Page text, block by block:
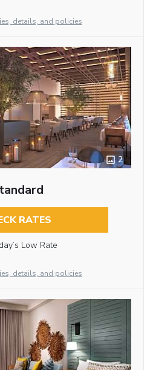
details, and policies
2
RATES
Low Rate
details, and policies